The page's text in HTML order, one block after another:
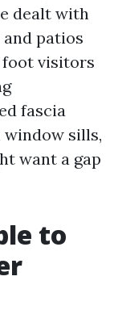
dealt with
patios
visitors
fascia
sills,
want a gap
to